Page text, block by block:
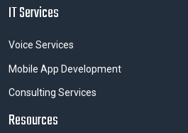
IT Services
Voice Services
Mobile App Development
Consulting Services
Resources